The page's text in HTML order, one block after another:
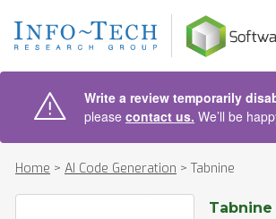
Write a review temporarily
please contact us. We’ll be
Home > AI Code Generation > Tabnine
Tabnine